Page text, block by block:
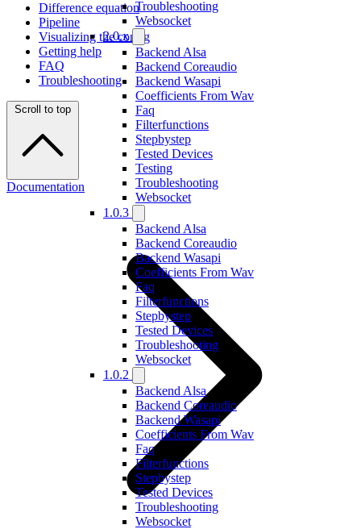
Troubleshooting
Websocket
2.0.x
Backend Alsa
Backend Coreaudio
Backend Wasapi
Coefficients From Wav
Faq
Filterfunctions
Stepbystep
Tested Devices
Testing
Troubleshooting
Websocket
1.0.3
Backend Alsa
Backend Coreaudio
Backend Wasapi
Coefficients From Wav
Faq
Filterfunctions
Stepbystep
Tested Devices
Troubleshooting
Websocket
1.0.2
Backend Alsa
Backend Coreaudio
Backend Wasapi
Coefficients From Wav
Faq
Filterfunctions
Stepbystep
Tested Devices
Troubleshooting
Websocket
Difference equation
Pipeline
Visualizing the config
Getting help
FAQ
Troubleshooting
Scroll to top
Documentation